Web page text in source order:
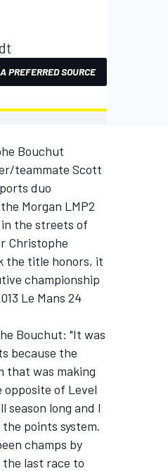
PREFERRED SOURCE
Bouchut
teammate Scott
duo
Morgan LMP2
the streets of
Christophe
the title honors, it
championship
Le Mans 24
Bouchut: "It was
because the
that was making
of Level
long and I
points system.
champs by
last race to